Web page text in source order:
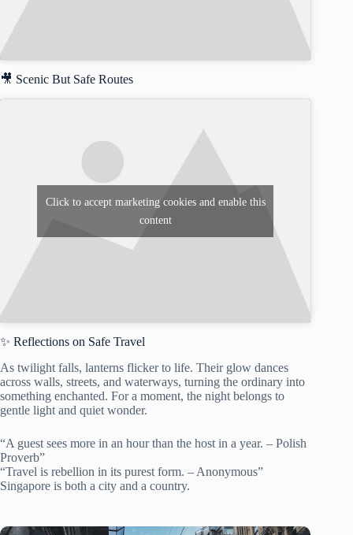
🎥 Scenic But Safe Routes
Click to accept marketing cookies and enable this
content
✨ Reflections on Safe Travel
As twilight falls, lanterns flicker to life. Their glow dances
across walls, streets, and waterways, turning the ordinary into
something enchanted. For a moment, the night belongs to
gentle light and quiet wonder.
“A guest sees more in an hour than the host in a year. – Polish
Proverb”
“Travel is rebellion in its purest form. – Anonymous”
Singapore is both a city and a country.